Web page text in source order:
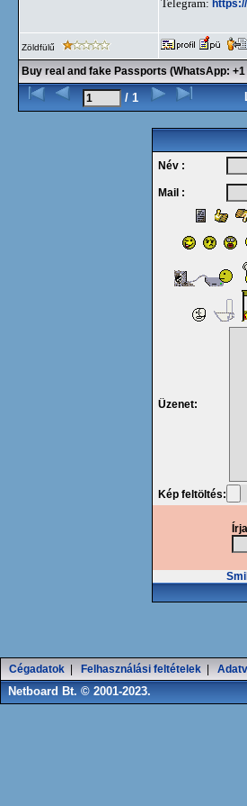
Telegram:
Zöldfülű
Buy real and fake Passports (WhatsApp:
/ 1
Név :
Mail :
Üzenet:
Kép feltöltés:
Cégadatok Felhasználási feltételek
Netboard Bt. © 2001-2023.